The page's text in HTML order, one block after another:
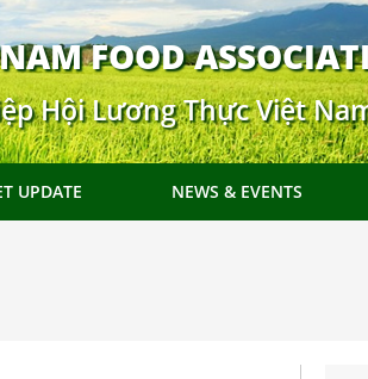
FOOD
Hội Lương Thực Việt
UPDATE NEWS & EVENTS